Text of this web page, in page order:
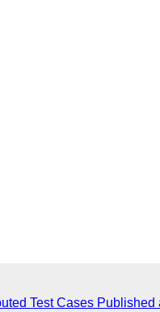
Test Cases